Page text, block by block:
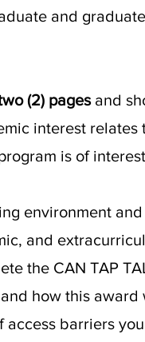
and
(2) pagesand
interest
is of
environment
and
the CAN TAP
how this
barriers